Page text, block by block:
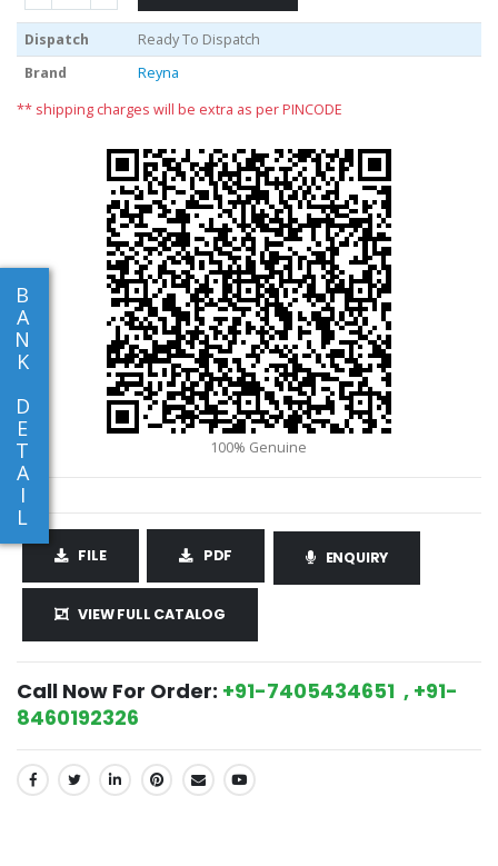
B
A
N
K
D
E
T
A
I
L
Dispatch
Ready To Dispatch
Brand
Reyna
** shipping charges will be extra as per PINCODE
FILE PDF ENQUIRY
VIEW FULL CATALOG
Call Now For Order: +91-7405434651 , +91-
8460192326
SHARE: